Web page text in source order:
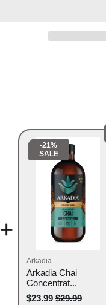
+
-21%
SALE
Arkadia
Arkadia Chai
Concentrat...
$23.99 $29.99